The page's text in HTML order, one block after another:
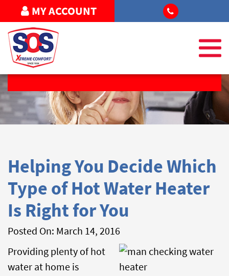
MY ACCOUNT
Helping You Decide Which
Type of Hot Water Heater
Is Right for You
Posted On: March 14, 2016
Providing plenty of hot
water at home is